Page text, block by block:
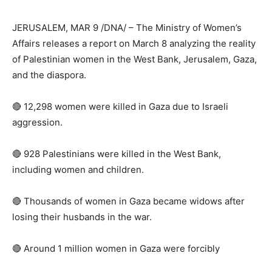
JERUSALEM, MAR 9 /DNA/ – The Ministry of Women’s
Affairs releases a report on March 8 analyzing the reality
of Palestinian women in the West Bank, Jerusalem, Gaza,
and the diaspora.
🔴 12,298 women were killed in Gaza due to Israeli
aggression.
🔴 928 Palestinians were killed in the West Bank,
including women and children.
🔴 Thousands of women in Gaza became widows after
losing their husbands in the war.
🔴 Around 1 million women in Gaza were forcibly